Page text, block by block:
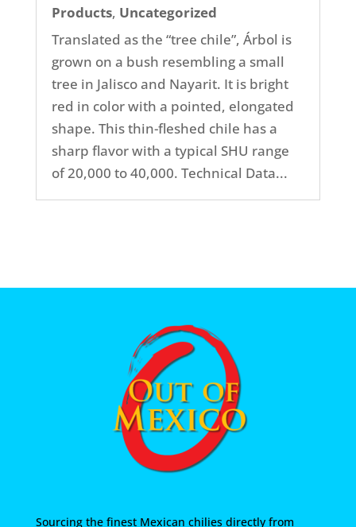
Products, Uncategorized
Translated as the “tree chile”, Árbol is
grown on a bush resembling a small
tree in Jalisco and Nayarit. It is bright
red in color with a pointed, elongated
shape. This thin-fleshed chile has a
sharp flavor with a typical SHU range
of 20,000 to 40,000. Technical Data...
Sourcing the finest Mexican chilies directly from